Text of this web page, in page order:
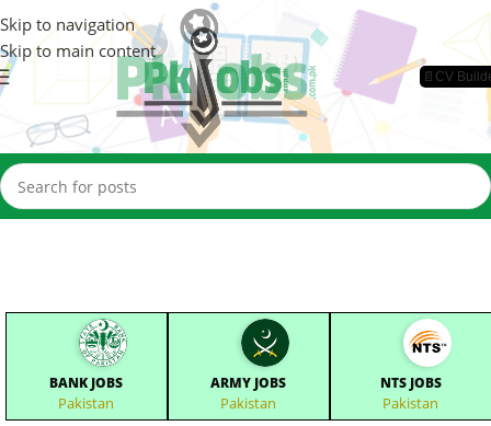
Skip to navigation
Skip to main content
📄CV
BANK JOBS
Pakistan
ARMY JOBS
Pakistan
NTS JOBS
Pakistan